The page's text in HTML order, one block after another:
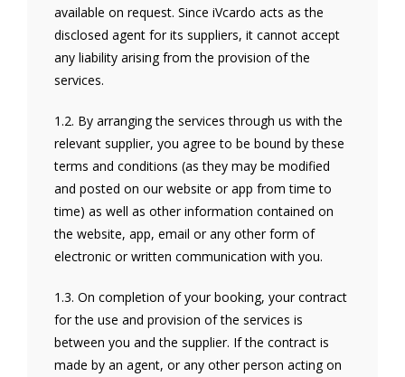
available on request. Since iVcardo acts as the
disclosed agent for its suppliers, it cannot accept
any liability arising from the provision of the
services.
1.2. By arranging the services through us with the
relevant supplier, you agree to be bound by these
terms and conditions (as they may be modified
and posted on our website or app from time to
time) as well as other information contained on
the website, app, email or any other form of
electronic or written communication with you.
1.3. On completion of your booking, your contract
for the use and provision of the services is
between you and the supplier. If the contract is
made by an agent, or any other person acting on